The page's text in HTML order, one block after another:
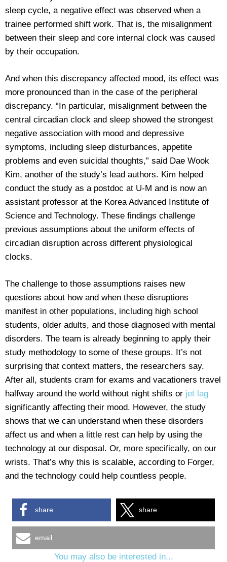
sleep cycle, a negative effect was observed when a
trainee performed shift work. That is, the misalignment
between their sleep and core internal clock was caused
by their occupation.
And when this discrepancy affected mood, its effect was
more pronounced than in the case of the peripheral
discrepancy. “In particular, misalignment between the
central circadian clock and sleep showed the strongest
negative association with mood and depressive
symptoms, including sleep disturbances, appetite
problems and even suicidal thoughts,” said Dae Wook
Kim, another of the study’s lead authors. Kim helped
conduct the study as a postdoc at U-M and is now an
assistant professor at the Korea Advanced Institute of
Science and Technology. These findings challenge
previous assumptions about the uniform effects of
circadian disruption across different physiological
clocks.
The challenge to those assumptions raises new
questions about how and when these disruptions
manifest in other populations, including high school
students, older adults, and those diagnosed with mental
disorders. The team is already beginning to apply their
study methodology to some of these groups. It’s not
surprising that context matters, the researchers say.
After all, students cram for exams and vacationers travel
halfway around the world without night shifts or jet lag
significantly affecting their mood. However, the study
shows that we can understand when these disorders
affect us and when a little rest can help by using the
technology at our disposal. Or, more specifically, on our
wrists. That’s why this is scalable, according to Forger,
and the technology could help countless people.
share share
email
You may also be interested in...